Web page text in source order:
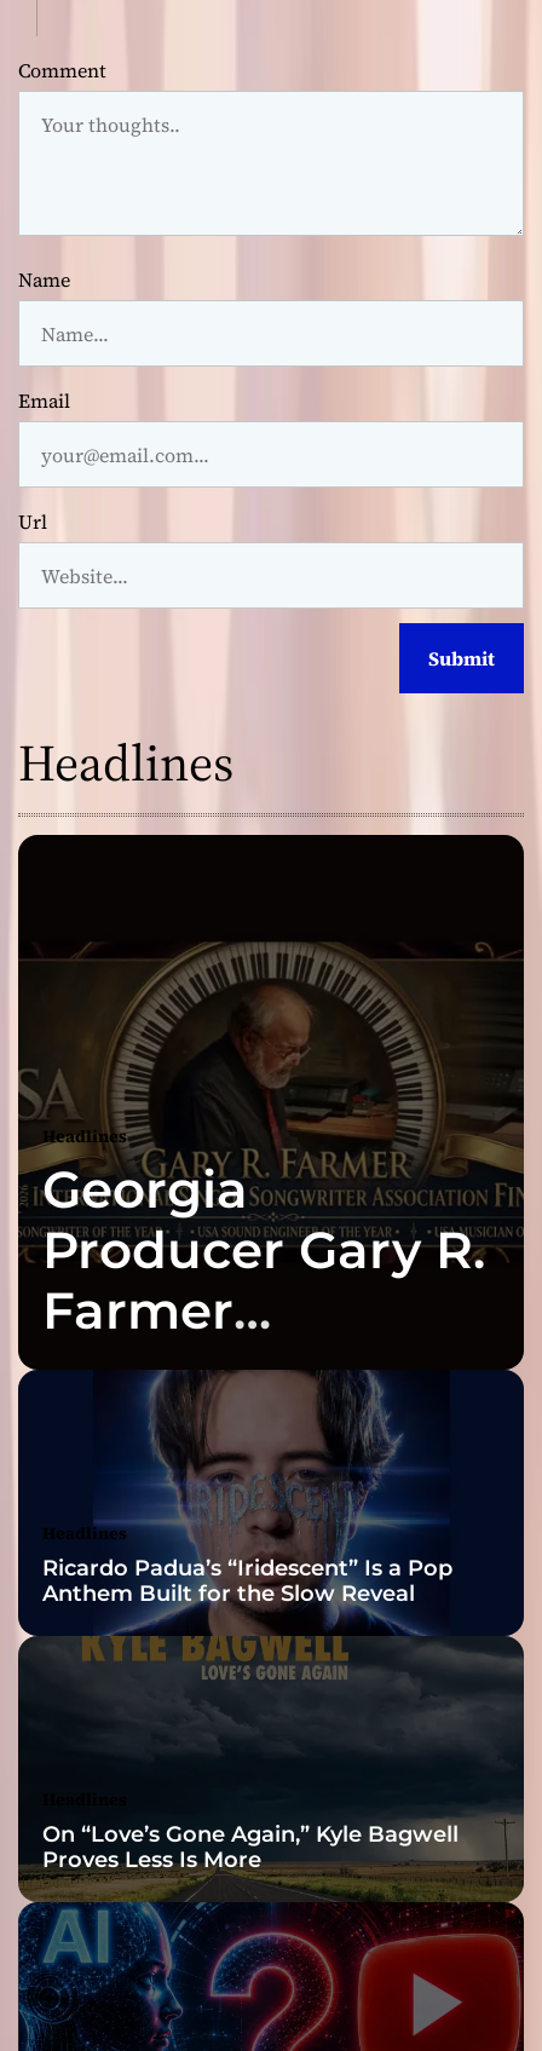
Comment
Name
Email
Url
Headlines
Headlines
Georgia
Producer Gary R.
Farmer
Celebrates Three
2026 ISSA
Awards Finalist
Nominations
Headlines
Ricardo Padua’s “Iridescent” Is a Pop
Anthem Built for the Slow Reveal
On “Love’s Gone Again,” Kyle Bagwell
Proves Less Is More